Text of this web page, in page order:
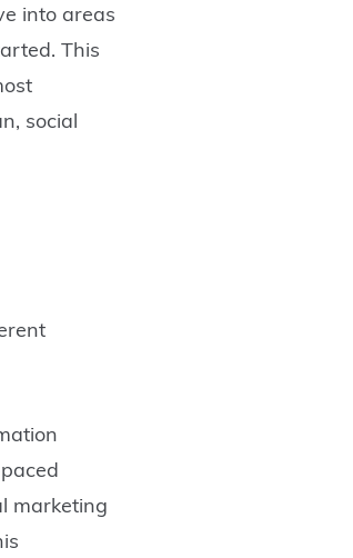
into areas
This
social
marketing